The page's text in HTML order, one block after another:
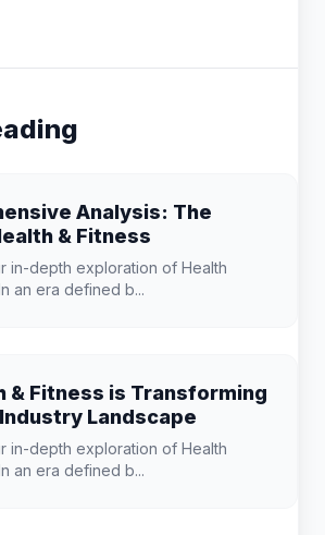
Analysis: The
& Fitness
in-depth exploration of Health
an era defined b...
& Fitness is Transforming
Landscape
in-depth exploration of Health
an era defined b...